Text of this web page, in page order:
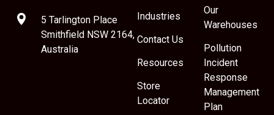
5 Tarlington Place
Smithfield NSW 2164,
Australia
Industries
Contact Us
Resources
Store
Locator
Our
Warehouses
Pollution
Incident
Response
Management
Plan